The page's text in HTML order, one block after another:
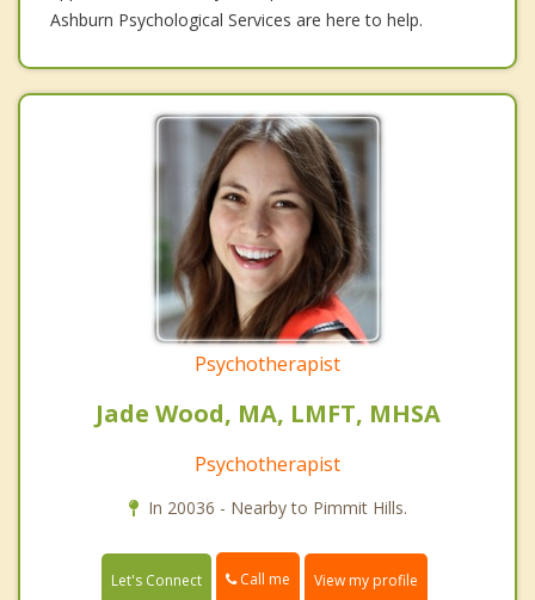
Ashburn Psychological Services are here to help.
Psychotherapist
Jade Wood, MA, LMFT, MHSA
Psychotherapist
In 20036 - Nearby to Pimmit Hills.
Let's Connect Call me View my profile